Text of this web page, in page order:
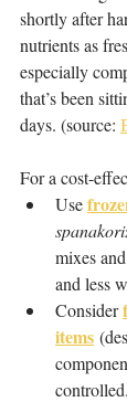
shortly after
nutrients as
especially
that’s been
days. (source:
For a cost-
Use
mixes
and less
Consider
items
controlled.